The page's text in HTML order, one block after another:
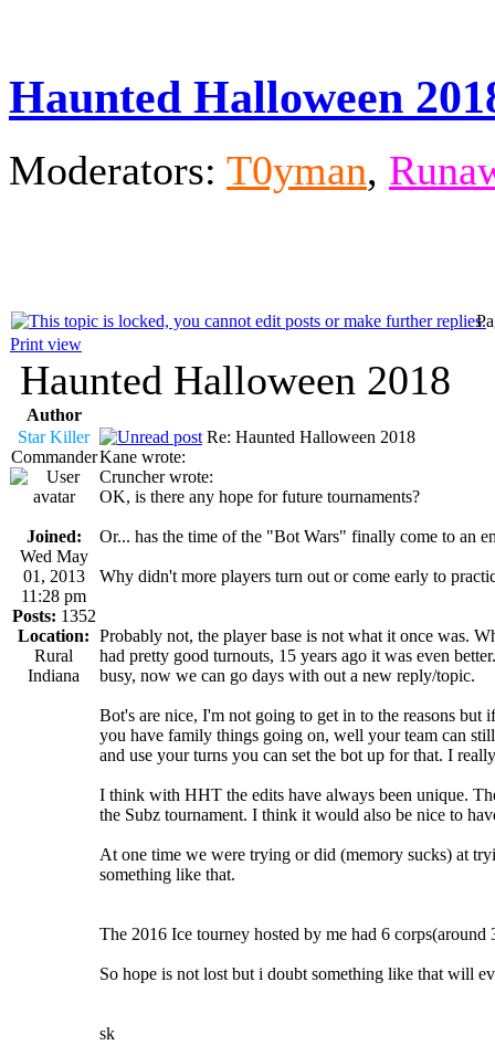
Haunted Halloween
Moderators: T0yman,
Print view
Haunted Halloween 2018
Author
Star Killer
Commander
Joined:
Wed May
01, 2013
11:28 pm
Posts: 1352
Location:
Rural
Indiana
Re: Haunted Halloween 2018
Kane wrote:
Cruncher wrote:
OK, is there any hope for future tournaments?
Or... has the time of the "Bot Wars" finally come to an
Why didn't more players turn out or come early to
Probably not, the player base is not what it once was.
had pretty good turnouts, 15 years ago it was even
busy, now we can go days with out a new reply/topic.
Bot's are nice, I'm not going to get in to the reasons
you have family things going on, well your team can
and use your turns you can set the bot up for that. I
I think with HHT the edits have always been unique.
the Subz tournament. I think it would also be nice to
At one time we were trying or did (memory sucks) at
something like that.
The 2016 Ice tourney hosted by me had 6 corps(around
So hope is not lost but i doubt something like that will
sk